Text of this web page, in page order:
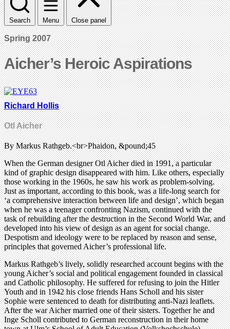
Search Menu Close panel
Spring 2007
Aicher’s Heroic Aspirations
Richard Hollis
Otl Aicher
By Markus Rathgeb.<br>Phaidon, &pound;45
When the German designer Otl Aicher died in 1991, a particular
kind of graphic design disappeared with him. Like others, especially
those working in the 1960s, he saw his work as problem-solving.
Just as important, according to this book, was a life-long search for
‘a comprehensive interaction between life and design’, which began
when he was a teenager confronting Nazism, continued with the
task of rebuilding after the destruction in the Second World War, and
developed into his view of design as an agent for social change.
Despotism and ideology were to be replaced by reason and sense,
principles that governed Aicher’s professional life.
Markus Rathgeb’s lively, solidly researched account begins with the
young Aicher’s social and political engagement founded in classical
and Catholic philosophy. He suffered for refusing to join the Hitler
Youth and in 1942 his close friends Hans Scholl and his sister
Sophie were sentenced to death for distributing anti-Nazi leaflets.
After the war Aicher married one of their sisters. Together he and
Inge Scholl contributed to German reconstruction in their home